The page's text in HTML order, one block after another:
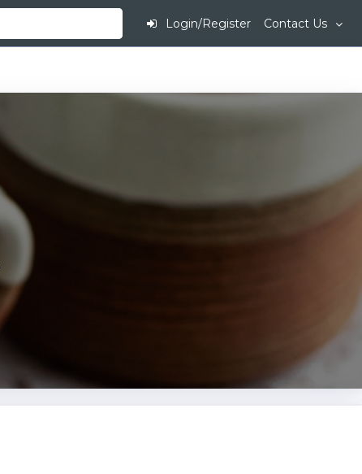
Login/Register Contact Us